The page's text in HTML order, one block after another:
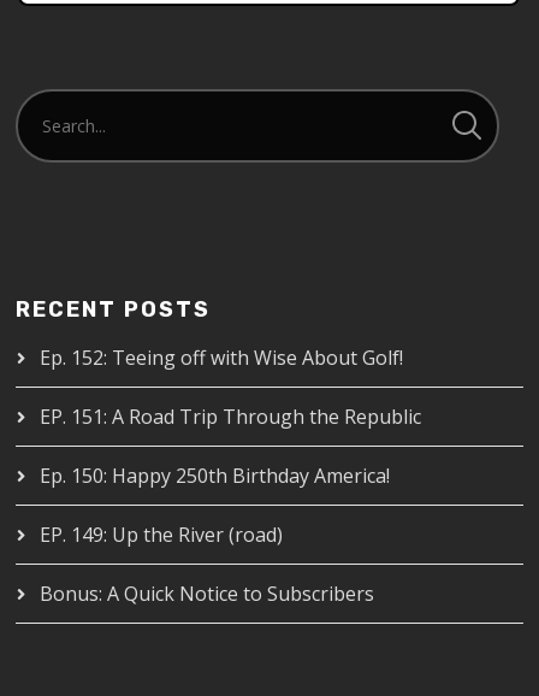
RECENT POSTS
Ep. 152: Teeing off with Wise About Golf!
EP. 151: A Road Trip Through the Republic
Ep. 150: Happy 250th Birthday America!
EP. 149: Up the River (road)
Bonus: A Quick Notice to Subscribers